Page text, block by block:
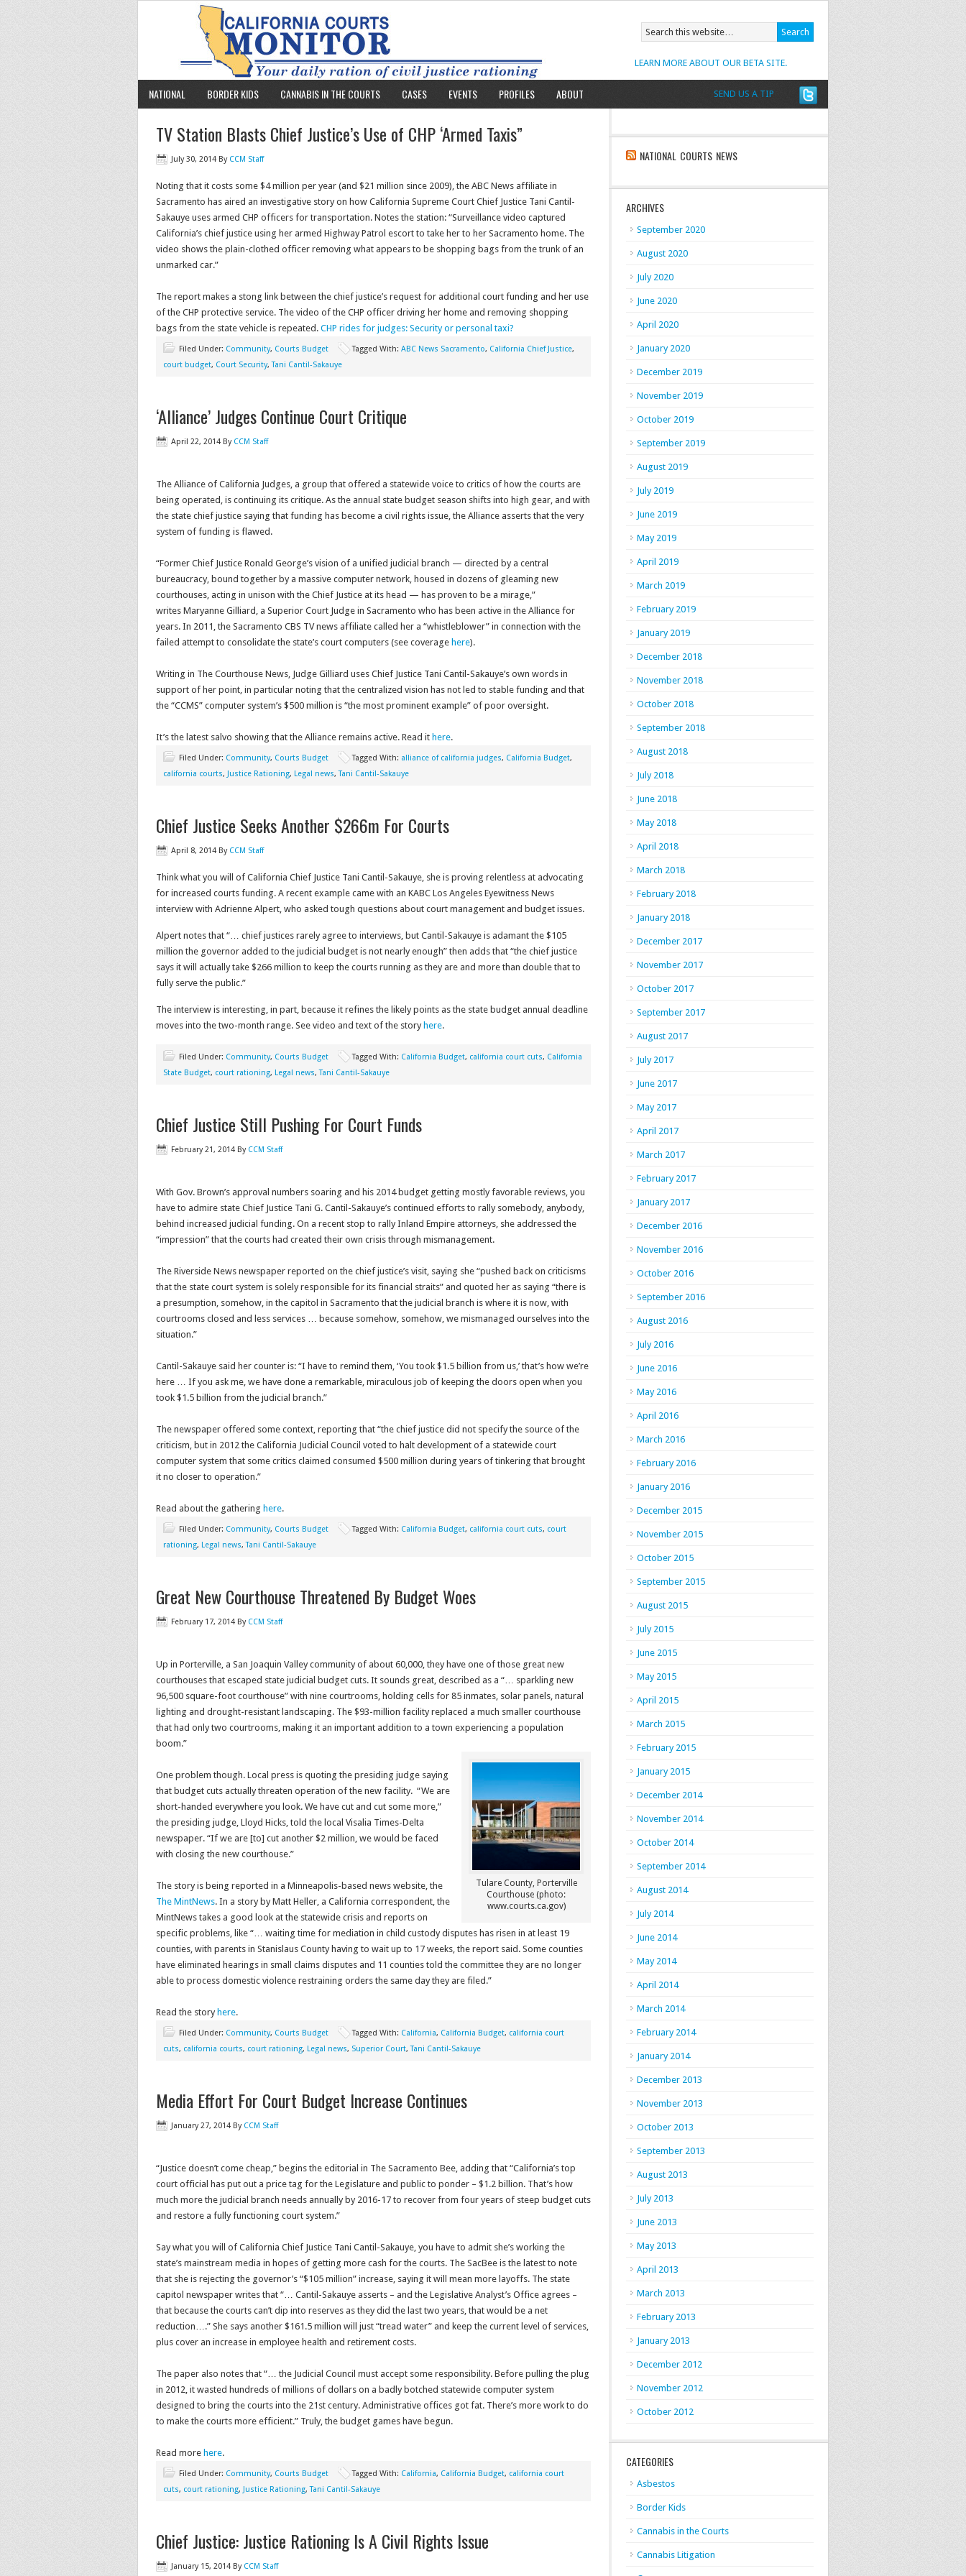
SEND US A TIP
LEARN MORE ABOUT OUR BETA SITE.
NATIONAL BORDER KIDS CANNABIS IN THE COURTS CASES EVENTS PROFILES ABOUT
TV Station Blasts Chief Justice’s Use of CHP ‘Armed Taxis”
July 30, 2014 By CCM Staff
Noting that it costs some $4 million per year (and $21 million since 2009), the ABC News affiliate in
Sacramento has aired an investigative story on how California Supreme Court Chief Justice Tani Cantil-
Sakauye uses armed CHP officers for transportation. Notes the station: “Surveillance video captured
California’s chief justice using her armed Highway Patrol escort to take her to her Sacramento home. The
video shows the plain-clothed officer removing what appears to be shopping bags from the trunk of an
unmarked car.”
The report makes a stong link between the chief justice’s request for additional court funding and her use
of the CHP protective service. The video of the CHP officer driving her home and removing shopping
bags from the state vehicle is repeated. CHP rides for judges: Security or personal taxi?
Filed Under: Community, Courts Budget Tagged With: ABC News Sacramento, California Chief Justice,
court budget, Court Security,Tani Cantil-Sakauye
‘Alliance’ Judges Continue Court Critique
April 22, 2014 By CCM Staff
The Alliance of California Judges, a group that offered a statewide voice to critics of how the courts are
being operated, is continuing its critique. As the annual state budget season shifts into high gear, and with
the state chief justice saying that funding has become a civil rights issue, the Alliance asserts that the very
system of funding is flawed.
“Former Chief Justice Ronald George’s vision of a unified judicial branch — directed by a central
bureaucracy, bound together by a massive computer network, housed in dozens of gleaming new
courthouses, acting in unison with the Chief Justice at its head — has proven to be a mirage,”
writes Maryanne Gilliard, a Superior Court Judge in Sacramento who has been active in the Alliance for
years. In 2011, the Sacramento CBS TV news affiliate called her a “whistleblower” in connection with the
failed attempt to consolidate the state’s court computers (see coverage here).
Writing in The Courthouse News, Judge Gilliard uses Chief Justice Tani Cantil-Sakauye’s own words in
support of her point, in particular noting that the centralized vision has not led to stable funding and that
the “CCMS” computer system’s $500 million is “the most prominent example” of poor oversight.
It’s the latest salvo showing that the Alliance remains active. Read it here.
Filed Under: Community, Courts Budget Tagged With: alliance of california judges, California Budget,
california courts, Justice Rationing, Legal news,Tani Cantil-Sakauye
Chief Justice Seeks Another $266m For Courts
April 8, 2014 By CCM Staff
Think what you will of California Chief Justice Tani Cantil-Sakauye, she is proving relentless at advocating
for increased courts funding. A recent example came with an KABC Los Angeles Eyewitness News
interview with Adrienne Alpert, who asked tough questions about court management and budget issues.
Alpert notes that “… chief justices rarely agree to interviews, but Cantil-Sakauye is adamant the $105
million the governor added to the judicial budget is not nearly enough” then adds that “the chief justice
says it will actually take $266 million to keep the courts running as they are and more than double that to
fully serve the public.”
The interview is interesting, in part, because it refines the likely points as the state budget annual deadline
moves into the two-month range. See video and text of the story here.
Filed Under: Community, Courts Budget Tagged With: California Budget, california court cuts, California
State Budget, court rationing, Legal news,Tani Cantil-Sakauye
Chief Justice Still Pushing For Court Funds
February 21, 2014 By CCM Staff
With Gov. Brown’s approval numbers soaring and his 2014 budget getting mostly favorable reviews, you
have to admire state Chief Justice Tani G. Cantil-Sakauye’s continued efforts to rally somebody, anybody,
behind increased judicial funding. On a recent stop to rally Inland Empire attorneys, she addressed the
“impression” that the courts had created their own crisis through mismanagement.
The Riverside News newspaper reported on the chief justice’s visit, saying she “pushed back on criticisms
that the state court system is solely responsible for its financial straits” and quoted her as saying “there is
a presumption, somehow, in the capitol in Sacramento that the judicial branch is where it is now, with
courtrooms closed and less services … because somehow, somehow, we mismanaged ourselves into the
situation.”
Cantil-Sakauye said her counter is: “I have to remind them, ‘You took $1.5 billion from us,’ that’s how we’re
here … If you ask me, we have done a remarkable, miraculous job of keeping the doors open when you
took $1.5 billion from the judicial branch.”
The newspaper offered some context, reporting that “the chief justice did not specify the source of the
criticism, but in 2012 the California Judicial Council voted to halt development of a statewide court
computer system that some critics claimed consumed $500 million during years of tinkering that brought
it no closer to operation.”
Read about the gathering here.
Filed Under: Community, Courts Budget Tagged With: California Budget, california court cuts, court
rationing, Legal news,Tani Cantil-Sakauye
Great New Courthouse Threatened By Budget Woes
February 17, 2014 By CCM Staff
Up in Porterville, a San Joaquin Valley community of about 60,000, they have one of those great new
courthouses that escaped state judicial budget cuts. It sounds great, described as a “… sparkling new
96,500 square-foot courthouse” with nine courtrooms, holding cells for 85 inmates, solar panels, natural
lighting and drought-resistant landscaping. The $93-million facility replaced a much smaller courthouse
that had only two courtrooms, making it an important addition to a town experiencing a population
boom.”
Tulare County, Porterville
Courthouse (photo:
www.courts.ca.gov)
One problem though. Local press is quoting the presiding judge saying
that budget cuts actually threaten operation of the new facility. “We are
short-handed everywhere you look. We have cut and cut some more,”
the presiding judge, Lloyd Hicks, told the local Visalia Times-Delta
newspaper. “If we are [to] cut another $2 million, we would be faced
with closing the new courthouse.”
The story is being reported in a Minneapolis-based news website, the
The MintNews. In a story by Matt Heller, a California correspondent, the
MintNews takes a good look at the statewide crisis and reports on
specific problems, like “… waiting time for mediation in child custody disputes has risen in at least 19
counties, with parents in Stanislaus County having to wait up to 17 weeks, the report said. Some counties
have eliminated hearings in small claims disputes and 11 counties told the committee they are no longer
able to process domestic violence restraining orders the same day they are filed.”
Read the story here.
Filed Under: Community, Courts Budget Tagged With: California, California Budget, california court
cuts, california courts, court rationing, Legal news, Superior Court,Tani Cantil-Sakauye
Media Effort For Court Budget Increase Continues
January 27, 2014 By CCM Staff
“Justice doesn’t come cheap,” begins the editorial in The Sacramento Bee, adding that “California’s top
court official has put out a price tag for the Legislature and public to ponder – $1.2 billion. That’s how
much more the judicial branch needs annually by 2016-17 to recover from four years of steep budget cuts
and restore a fully functioning court system.”
Say what you will of California Chief Justice Tani Cantil-Sakauye, you have to admit she’s working the
state’s mainstream media in hopes of getting more cash for the courts. The SacBee is the latest to note
that she is rejecting the governor’s “$105 million” increase, saying it will mean more layoffs. The state
capitol newspaper writes that “… Cantil-Sakauye asserts – and the Legislative Analyst’s Office agrees –
that because the courts can’t dip into reserves as they did the last two years, that would be a net
reduction….” She says another $161.5 million will just “tread water” and keep the current level of services,
plus cover an increase in employee health and retirement costs.
The paper also notes that “… the Judicial Council must accept some responsibility. Before pulling the plug
in 2012, it wasted hundreds of millions of dollars on a badly botched statewide computer system
designed to bring the courts into the 21st century. Administrative offices got fat. There’s more work to do
to make the courts more efficient.” Truly, the budget games have begun.
Read more here.
Filed Under: Community, Courts Budget Tagged With: California, California Budget, california court
cuts, court rationing, Justice Rationing,Tani Cantil-Sakauye
Chief Justice: Justice Rationing Is A Civil Rights Issue
January 15, 2014 By CCM Staff
NATIONAL COURTS NEWS
ARCHIVES
September 2020
August 2020
July 2020
June 2020
April 2020
January 2020
December 2019
November 2019
October 2019
September 2019
August 2019
July 2019
June 2019
May 2019
April 2019
March 2019
February 2019
January 2019
December 2018
November 2018
October 2018
September 2018
August 2018
July 2018
June 2018
May 2018
April 2018
March 2018
February 2018
January 2018
December 2017
November 2017
October 2017
September 2017
August 2017
July 2017
June 2017
May 2017
April 2017
March 2017
February 2017
January 2017
December 2016
November 2016
October 2016
September 2016
August 2016
July 2016
June 2016
May 2016
April 2016
March 2016
February 2016
January 2016
December 2015
November 2015
October 2015
September 2015
August 2015
July 2015
June 2015
May 2015
April 2015
March 2015
February 2015
January 2015
December 2014
November 2014
October 2014
September 2014
August 2014
July 2014
June 2014
May 2014
April 2014
March 2014
February 2014
January 2014
December 2013
November 2013
October 2013
September 2013
August 2013
July 2013
June 2013
May 2013
April 2013
March 2013
February 2013
January 2013
December 2012
November 2012
October 2012
CATEGORIES
Asbestos
Border Kids
Cannabis in the Courts
Cannabis Litigation